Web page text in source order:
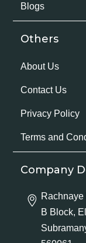
Blogs
Others
About Us
Contact Us
Privacy Policy
Terms and
Company
Rachnaye
B Block,